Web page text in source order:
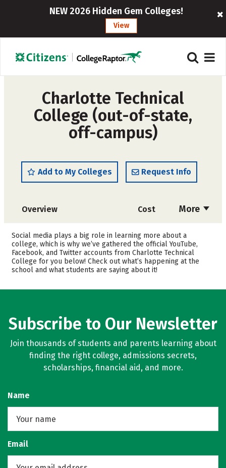
NEW 2026 Hidden Gem Colleges!
View
Charlotte Technical
College (out-of-state,
off-campus)
Add to My Colleges Request Info
More
Overview Cost
Academics
Safety
Social media plays a big role in learning more about a
college, which is why we’ve gathered the official YouTube,
Facebook, and Twitter accounts from Charlotte Technical
College for you below! Check out what’s happening at the
school and what students are saying about it!
Subscribe to Our Newsletter
Join thousands of students and parents learning about
finding the right college, admissions secrets,
scholarships, financial aid, and more.
Name
Email